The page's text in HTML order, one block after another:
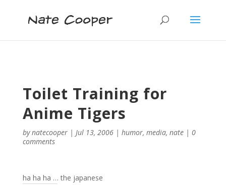
Toilet Training for
Anime Tigers
bynatecooper| Jul 13, 2006| humor, media, nate| 0
comments
ha ha ha … the japanese